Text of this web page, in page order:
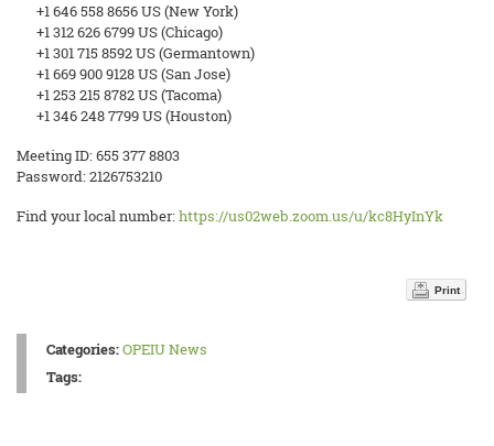
+1 646 558 8656 US (New York)
+1 312 626 6799 US (Chicago)
+1 301 715 8592 US (Germantown)
+1 669 900 9128 US (San Jose)
+1 253 215 8782 US (Tacoma)
+1 346 248 7799 US (Houston)
Meeting ID: 655 377 8803
Password: 2126753210
Find your local number:https://us02web.zoom.us/u/kc8HyInYk
Print
Categories:OPEIU News
Tags: